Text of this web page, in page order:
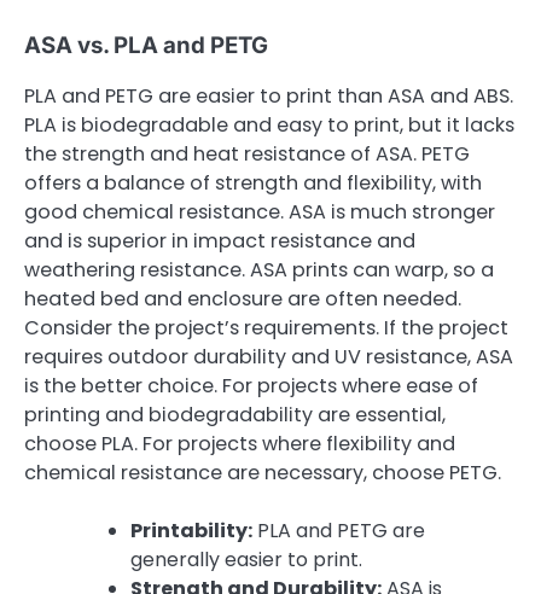
ASA vs. PLA and PETG
PLA and PETG are easier to print than ASA and ABS.
PLA is biodegradable and easy to print, but it lacks
the strength and heat resistance of ASA. PETG
offers a balance of strength and flexibility, with
good chemical resistance. ASA is much stronger
and is superior in impact resistance and
weathering resistance. ASA prints can warp, so a
heated bed and enclosure are often needed.
Consider the project’s requirements. If the project
requires outdoor durability and UV resistance, ASA
is the better choice. For projects where ease of
printing and biodegradability are essential,
choose PLA. For projects where flexibility and
chemical resistance are necessary, choose PETG.
Printability: PLA and PETG are
generally easier to print.